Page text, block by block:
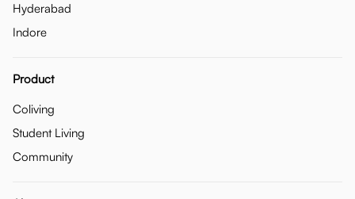
Hyderabad
Indore
Product
Coliving
Student Living
Community